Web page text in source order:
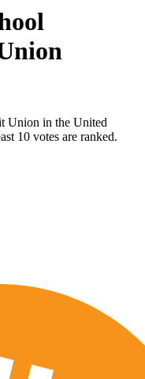
Union in the United
10 votes are ranked.